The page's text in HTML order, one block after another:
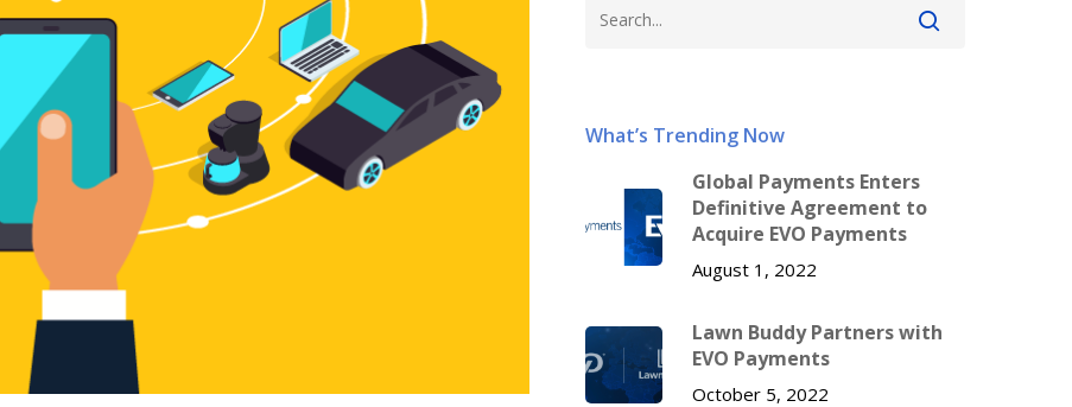
What’s Trending Now
Global Payments Enters
Definitive Agreement to
Acquire EVO Payments
August 1, 2022
Lawn Buddy Partners with
EVO Payments
October 5, 2022